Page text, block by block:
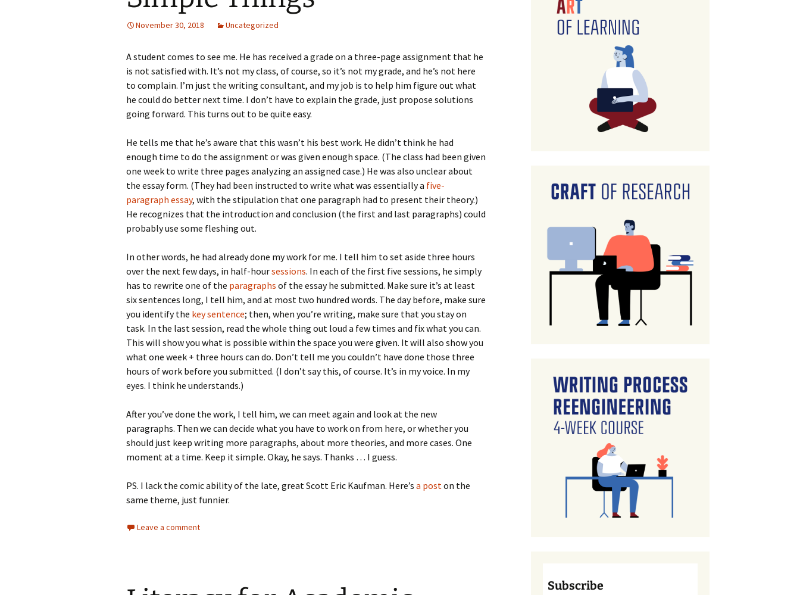
Methods Section
How to Write the
Analysis
How to Write the
Background Section
How to Write the
Discussion
How to Write the
How to Write Your
Philosophy of Science
How to Finish Your
Project or Thesis
How to Format and
Reference Properly
How to Listen
How to Talk
How to Know Things
Again
The Pocket
The Paper Introduction
Theory
Method
Analysis
Conclusion
The Course
The Challenge
The End
November 30, 2018 Uncategorized
A student comes to see me. He has received a grade on a three-page assignment that he
is not satisfied with. It’s not my class, of course, so it’s not my grade, and he’s not here
to complain. I’m just the writing consultant, and my job is to help him figure out what
he could do better next time. I don’t have to explain the grade, just propose solutions
going forward. This turns out to be quite easy.
He tells me that he’s aware that this wasn’t his best work. He didn’t think he had
enough time to do the assignment or was given enough space. (The class had been given
one week to write three pages analyzing an assigned case.) He was also unclear about
the essay form. (They had been instructed to write what was essentially a five-
paragraph essay, with the stipulation that one paragraph had to present their theory.)
He recognizes that the introduction and conclusion (the first and last paragraphs) could
probably use some fleshing out.
In other words, he had already done my work for me. I tell him to set aside three hours
over the next few days, in half-hoursessions. In each of the first five sessions, he simply
has to rewrite one of the paragraphs of the essay he submitted. Make sure it’s at least
six sentences long, I tell him, and at most two hundred words. The day before, make sure
you identify the key sentence; then, when you’re writing, make sure that you stay on
task. In the last session, read the whole thing out loud a few times and fix what you can.
This will show you what is possible within the space you were given. It will also show you
what one week + three hours can do. Don’t tell me you couldn’t have done those three
hours of work before you submitted. (I don’t say this, of course. It’s in my voice. In my
eyes. I think he understands.)
After you’ve done the work, I tell him, we can meet again and look at the new
paragraphs. Then we can decide what you have to work on from here, or whether you
should just keep writing more paragraphs, about more theories, and more cases. One
moment at a time. Keep it simple. Okay, he says. Thanks … I guess.
PS. I lack the comic ability of the late, great Scott Eric Kaufman. Here’s a poston the
same theme, just funnier.
Leave a comment
Subscribe